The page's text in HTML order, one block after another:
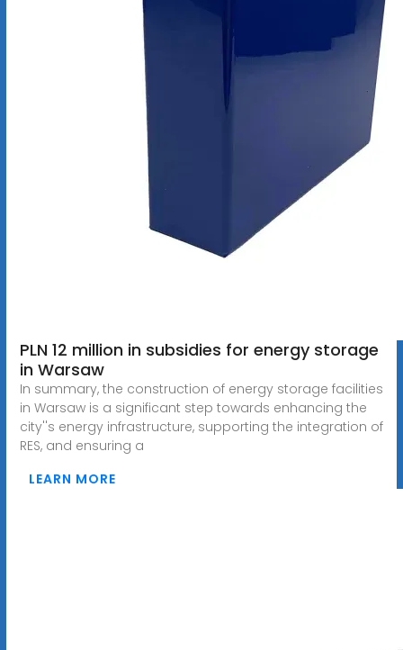
PLN 12 million in subsidies for energy storage
in Warsaw
In summary, the construction of energy storage facilities
in Warsaw is a significant step towards enhancing the
city''s energy infrastructure, supporting the integration of
RES, and ensuring a
LEARN MORE